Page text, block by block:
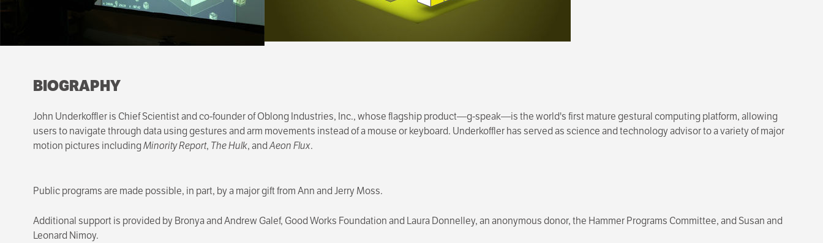
BIOGRAPHY
John Underkoffler is Chief Scientist and co-founder of Oblong Industries, Inc., whose flagship product—g-speak—is the world's first mature gestural computing platform, allowing
users to navigate through data using gestures and arm movements instead of a mouse or keyboard. Underkoffler has served as science and technology advisor to a variety of major
motion pictures includingMinority Report, The Hulk, andAeon Flux.
Public programs are made possible, in part, by a major gift from Ann and Jerry Moss.
Additional support is provided by Bronya and Andrew Galef, Good Works Foundation and Laura Donnelley, an anonymous donor, the Hammer Programs Committee, and Susan and
Leonard Nimoy.